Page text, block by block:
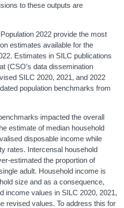
to these outputs are
2022 provide the most
estimates available for the
Estimates in SILC publications
(CSO’s data dissemination
SILC 2020, 2021, and 2022
population benchmarks from
impacted the overall
estimate of median household
disposable income while
rates. Intercensal household
estimated the proportion of
adult. Household income is
size and as a consequence,
income values in SILC 2020, 2021,
revised values. To address this for